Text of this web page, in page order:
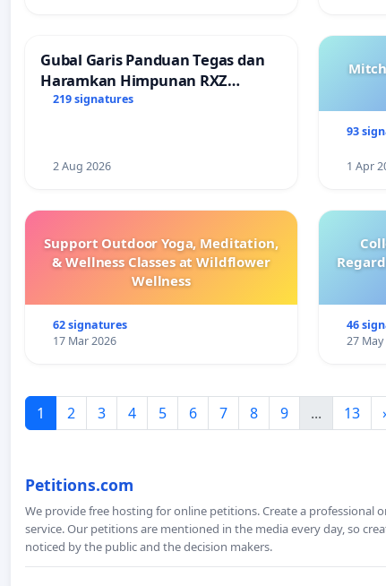
Gubal Garis Panduan Tegas dan
Haramkan Himpunan RXZ
Members di Terengganu
219 signatures
2 Aug 2026
93
1 Apr
Support Outdoor Yoga, Meditation,
& Wellness Classes at Wildflower
Wellness
62 signatures
17 Mar 2026
46
27 May
1 2 3 4 5 6 7 8 9 ... 13
Petitions.com
We provide free hosting for online petitions. Create a professional
service. Our petitions are mentioned in the media every day, so
noticed by the public and the decision makers.